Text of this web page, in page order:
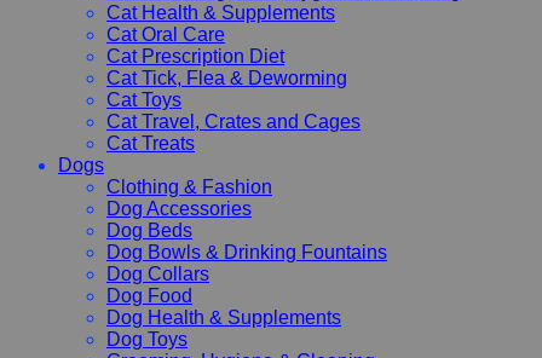
Cat Health & Supplements
Cat Oral Care
Cat Prescription Diet
Cat Tick, Flea & Deworming
Cat Toys
Cat Travel, Crates and Cages
Cat Treats
Dogs
Clothing & Fashion
Dog Accessories
Dog Beds
Dog Bowls & Drinking Fountains
Dog Collars
Dog Food
Dog Health & Supplements
Dog Toys